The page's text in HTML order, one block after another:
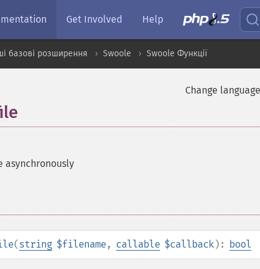
Get Involved Help
базові розширення Swoole Swoole Функції
Change
asynchronously
(string $filename, callable $callback): bool